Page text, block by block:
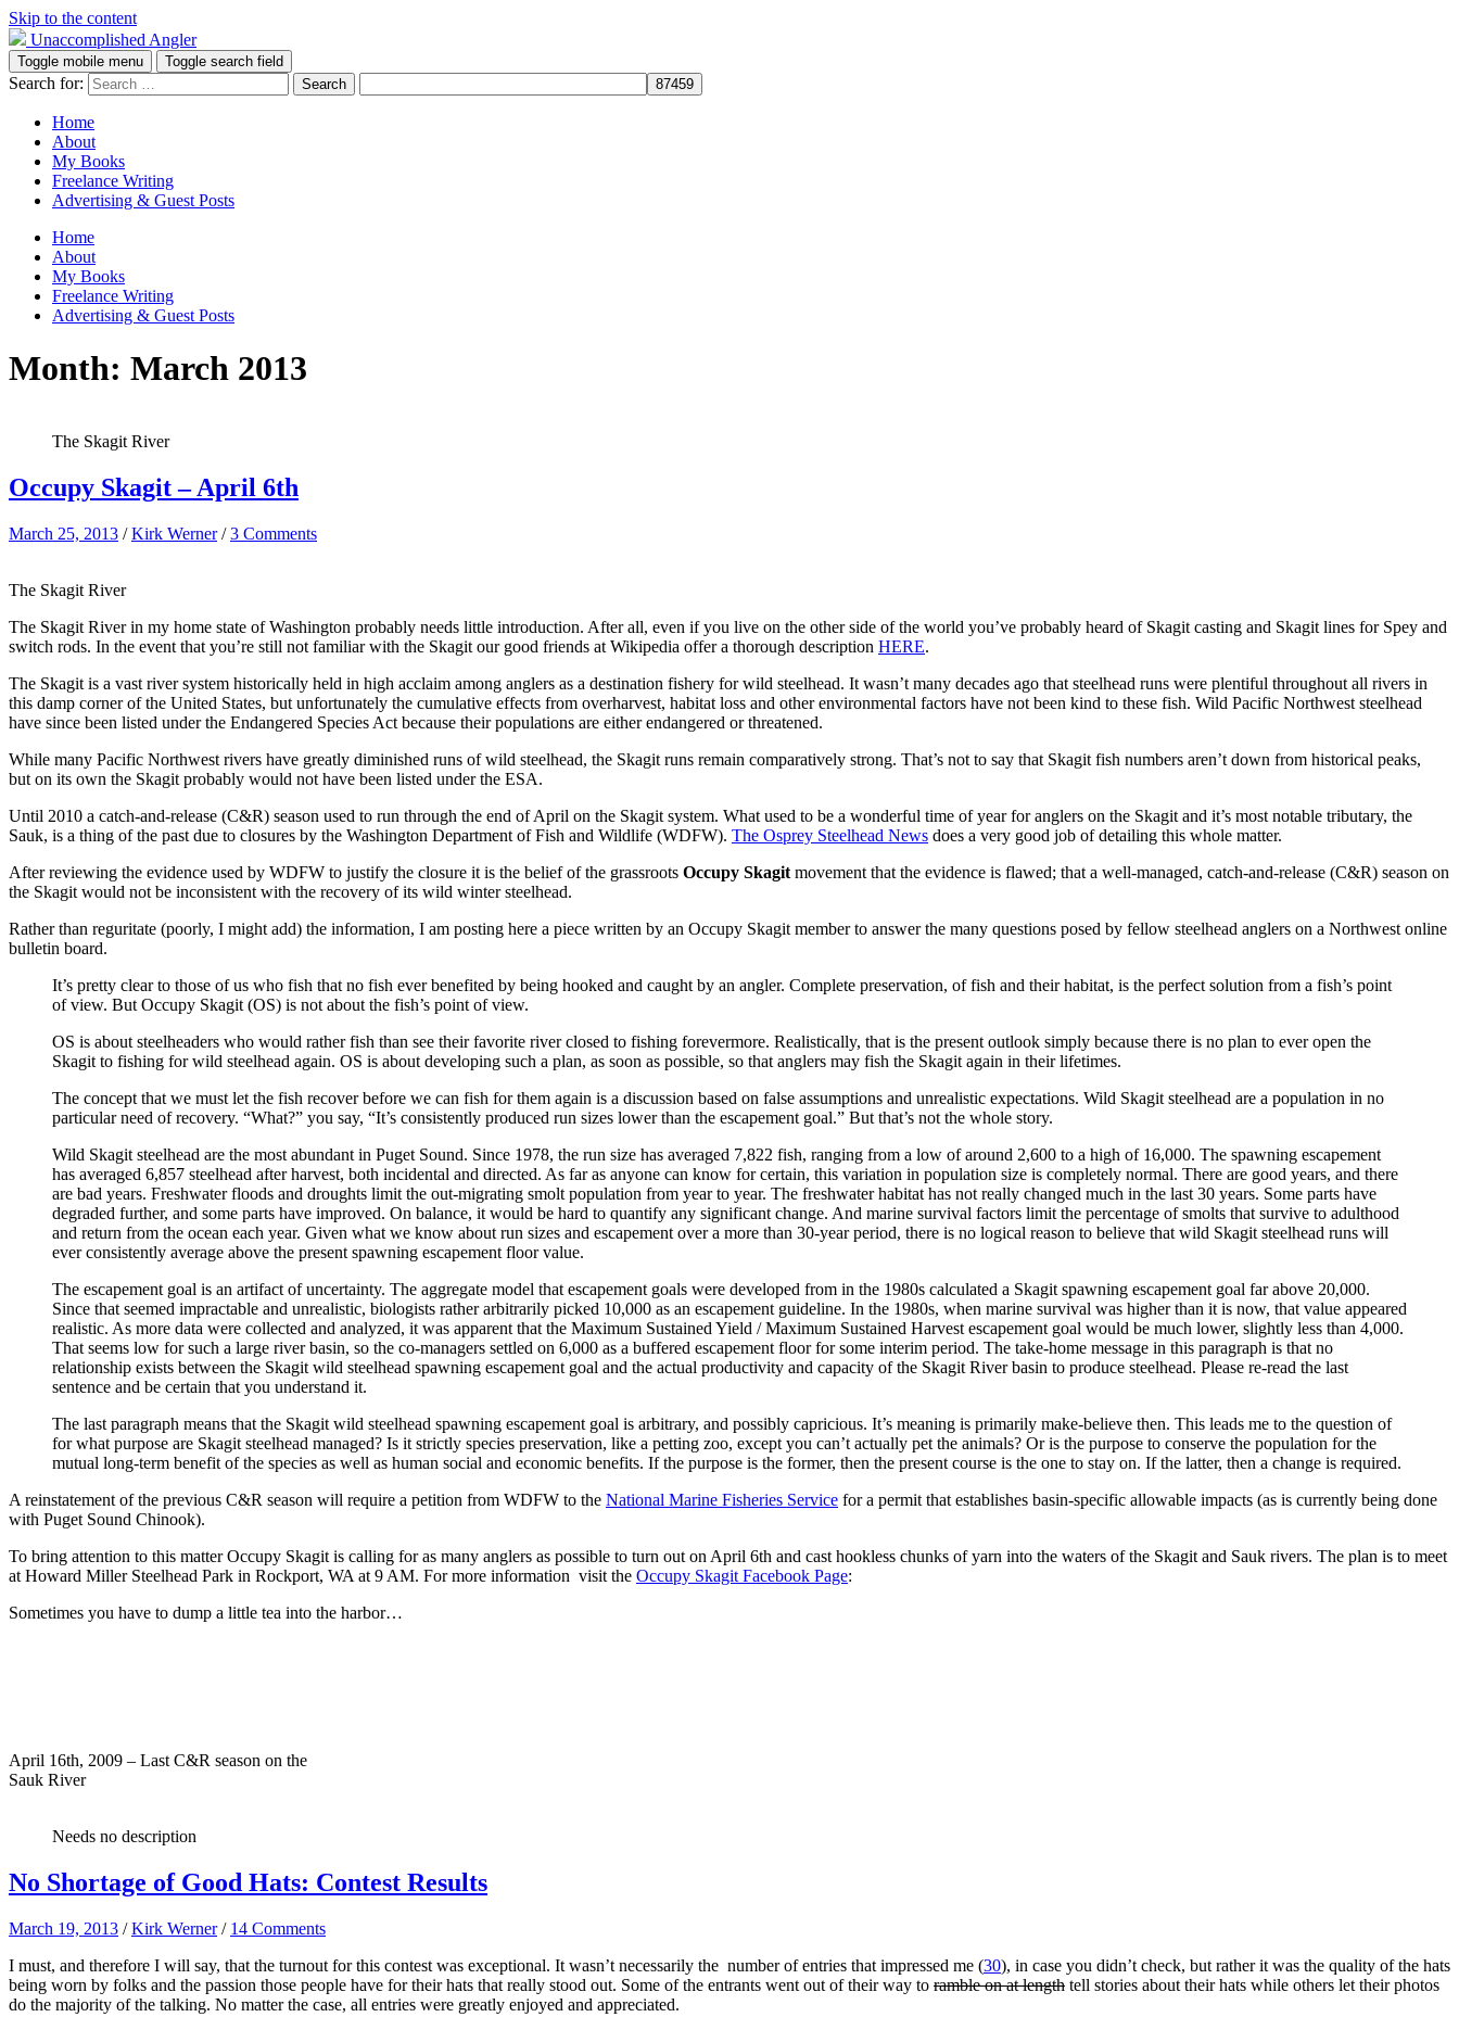
Skip to the content
Unaccomplished Angler
Toggle mobile menu Toggle search field
Search for:
Home
About
My Books
Freelance Writing
Advertising & Guest Posts
Home
About
My Books
Freelance Writing
Advertising & Guest Posts
Month: March 2013
The Skagit River
Occupy Skagit – April 6th
March 25, 2013 /Kirk Werner /3 Comments
The Skagit River
The Skagit River in my home state of Washington probably needs little introduction. After all, even if you live on the other side of the world you’ve probably heard of Skagit casting and Skagit lines for Spey and
switch rods. In the event that you’re still not familiar with the Skagit our good friends at Wikipedia offer a thorough description HERE.
The Skagit is a vast river system historically held in high acclaim among anglers as a destination fishery for wild steelhead. It wasn’t many decades ago that steelhead runs were plentiful throughout all rivers in
this damp corner of the United States, but unfortunately the cumulative effects from overharvest, habitat loss and other environmental factors have not been kind to these fish. Wild Pacific Northwest steelhead
have since been listed under the Endangered Species Act because their populations are either endangered or threatened.
While many Pacific Northwest rivers have greatly diminished runs of wild steelhead, the Skagit runs remain comparatively strong. That’s not to say that Skagit fish numbers aren’t down from historical peaks,
but on its own the Skagit probably would not have been listed under the ESA.
Until 2010 a catch-and-release (C&R) season used to run through the end of April on the Skagit system. What used to be a wonderful time of year for anglers on the Skagit and it’s most notable tributary, the
Sauk, is a thing of the past due to closures by the Washington Department of Fish and Wildlife (WDFW). The Osprey Steelhead News does a very good job of detailing this whole matter.
After reviewing the evidence used by WDFW to justify the closure it is the belief of the grassroots Occupy Skagit movement that the evidence is flawed; that a well-managed, catch-and-release (C&R) season on
the Skagit would not be inconsistent with the recovery of its wild winter steelhead.
Rather than reguritate (poorly, I might add) the information, I am posting here a piece written by an Occupy Skagit member to answer the many questions posed by fellow steelhead anglers on a Northwest online
bulletin board.
It’s pretty clear to those of us who fish that no fish ever benefited by being hooked and caught by an angler. Complete preservation, of fish and their habitat, is the perfect solution from a fish’s point
of view. But Occupy Skagit (OS) is not about the fish’s point of view.
OS is about steelheaders who would rather fish than see their favorite river closed to fishing forevermore. Realistically, that is the present outlook simply because there is no plan to ever open the
Skagit to fishing for wild steelhead again. OS is about developing such a plan, as soon as possible, so that anglers may fish the Skagit again in their lifetimes.
The concept that we must let the fish recover before we can fish for them again is a discussion based on false assumptions and unrealistic expectations. Wild Skagit steelhead are a population in no
particular need of recovery. “What?” you say, “It’s consistently produced run sizes lower than the escapement goal.” But that’s not the whole story.
Wild Skagit steelhead are the most abundant in Puget Sound. Since 1978, the run size has averaged 7,822 fish, ranging from a low of around 2,600 to a high of 16,000. The spawning escapement
has averaged 6,857 steelhead after harvest, both incidental and directed. As far as anyone can know for certain, this variation in population size is completely normal. There are good years, and there
are bad years. Freshwater floods and droughts limit the out-migrating smolt population from year to year. The freshwater habitat has not really changed much in the last 30 years. Some parts have
degraded further, and some parts have improved. On balance, it would be hard to quantify any significant change. And marine survival factors limit the percentage of smolts that survive to adulthood
and return from the ocean each year. Given what we know about run sizes and escapement over a more than 30-year period, there is no logical reason to believe that wild Skagit steelhead runs will
ever consistently average above the present spawning escapement floor value.
The escapement goal is an artifact of uncertainty. The aggregate model that escapement goals were developed from in the 1980s calculated a Skagit spawning escapement goal far above 20,000.
Since that seemed impractable and unrealistic, biologists rather arbitrarily picked 10,000 as an escapement guideline. In the 1980s, when marine survival was higher than it is now, that value appeared
realistic. As more data were collected and analyzed, it was apparent that the Maximum Sustained Yield / Maximum Sustained Harvest escapement goal would be much lower, slightly less than 4,000.
That seems low for such a large river basin, so the co-managers settled on 6,000 as a buffered escapement floor for some interim period. The take-home message in this paragraph is that no
relationship exists between the Skagit wild steelhead spawning escapement goal and the actual productivity and capacity of the Skagit River basin to produce steelhead. Please re-read the last
sentence and be certain that you understand it.
The last paragraph means that the Skagit wild steelhead spawning escapement goal is arbitrary, and possibly capricious. It’s meaning is primarily make-believe then. This leads me to the question of
for what purpose are Skagit steelhead managed? Is it strictly species preservation, like a petting zoo, except you can’t actually pet the animals? Or is the purpose to conserve the population for the
mutual long-term benefit of the species as well as human social and economic benefits. If the purpose is the former, then the present course is the one to stay on. If the latter, then a change is required.
A reinstatement of the previous C&R season will require a petition from WDFW to the National Marine Fisheries Service for a permit that establishes basin-specific allowable impacts (as is currently being done
with Puget Sound Chinook).
To bring attention to this matter Occupy Skagit is calling for as many anglers as possible to turn out on April 6th and cast hookless chunks of yarn into the waters of the Skagit and Sauk rivers. The plan is to meet
at Howard Miller Steelhead Park in Rockport, WA at 9 AM. For more information visit the Occupy Skagit Facebook Page:
Sometimes you have to dump a little tea into the harbor…
April 16th, 2009 – Last C&R season on the
Sauk River
Needs no description
No Shortage of Good Hats: Contest Results
March 19, 2013 /Kirk Werner / 14 Comments
I must, and therefore I will say, that the turnout for this contest was exceptional. It wasn’t necessarily the number of entries that impressed me (30), in case you didn’t check, but rather it was the quality of the hats
being worn by folks and the passion those people have for their hats that really stood out. Some of the entrants went out of their way to ramble on at length tell stories about their hats while others let their photos
do the majority of the talking. No matter the case, all entries were greatly enjoyed and appreciated.